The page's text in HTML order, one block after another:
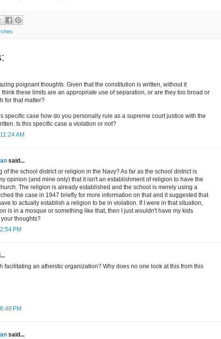
poignant thoughts. Given that the constitution is written, without it
these limits are an appropriate use of separation, or are they too broad or
for that matter?
specific case how do you personally rule as a supreme court justice with the
Is this specific case a violation or not?
AM
said...
of the school district or religion in the Navy? As far as the school district is
opinion (and mine only) that it isn't an establishment of religion to have the
The religion is already established and the school is merely using a
the case in 1947 briefly for more information on that and it suggested that
to actually establish a religion to be in violation. If I were in that situation,
is in a mosque or something like that, then I just wouldn't have my kids
thoughts?
PM
facilitating an atheistic organization? Why does no one look at this from this
PM
said...